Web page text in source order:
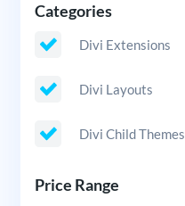
Categories
Divi Extensions
Divi Layouts
Divi Child Themes
Price Range